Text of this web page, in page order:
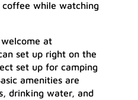
while watching
at
set up right on the
set up for camping
amenities are
drinking water, and